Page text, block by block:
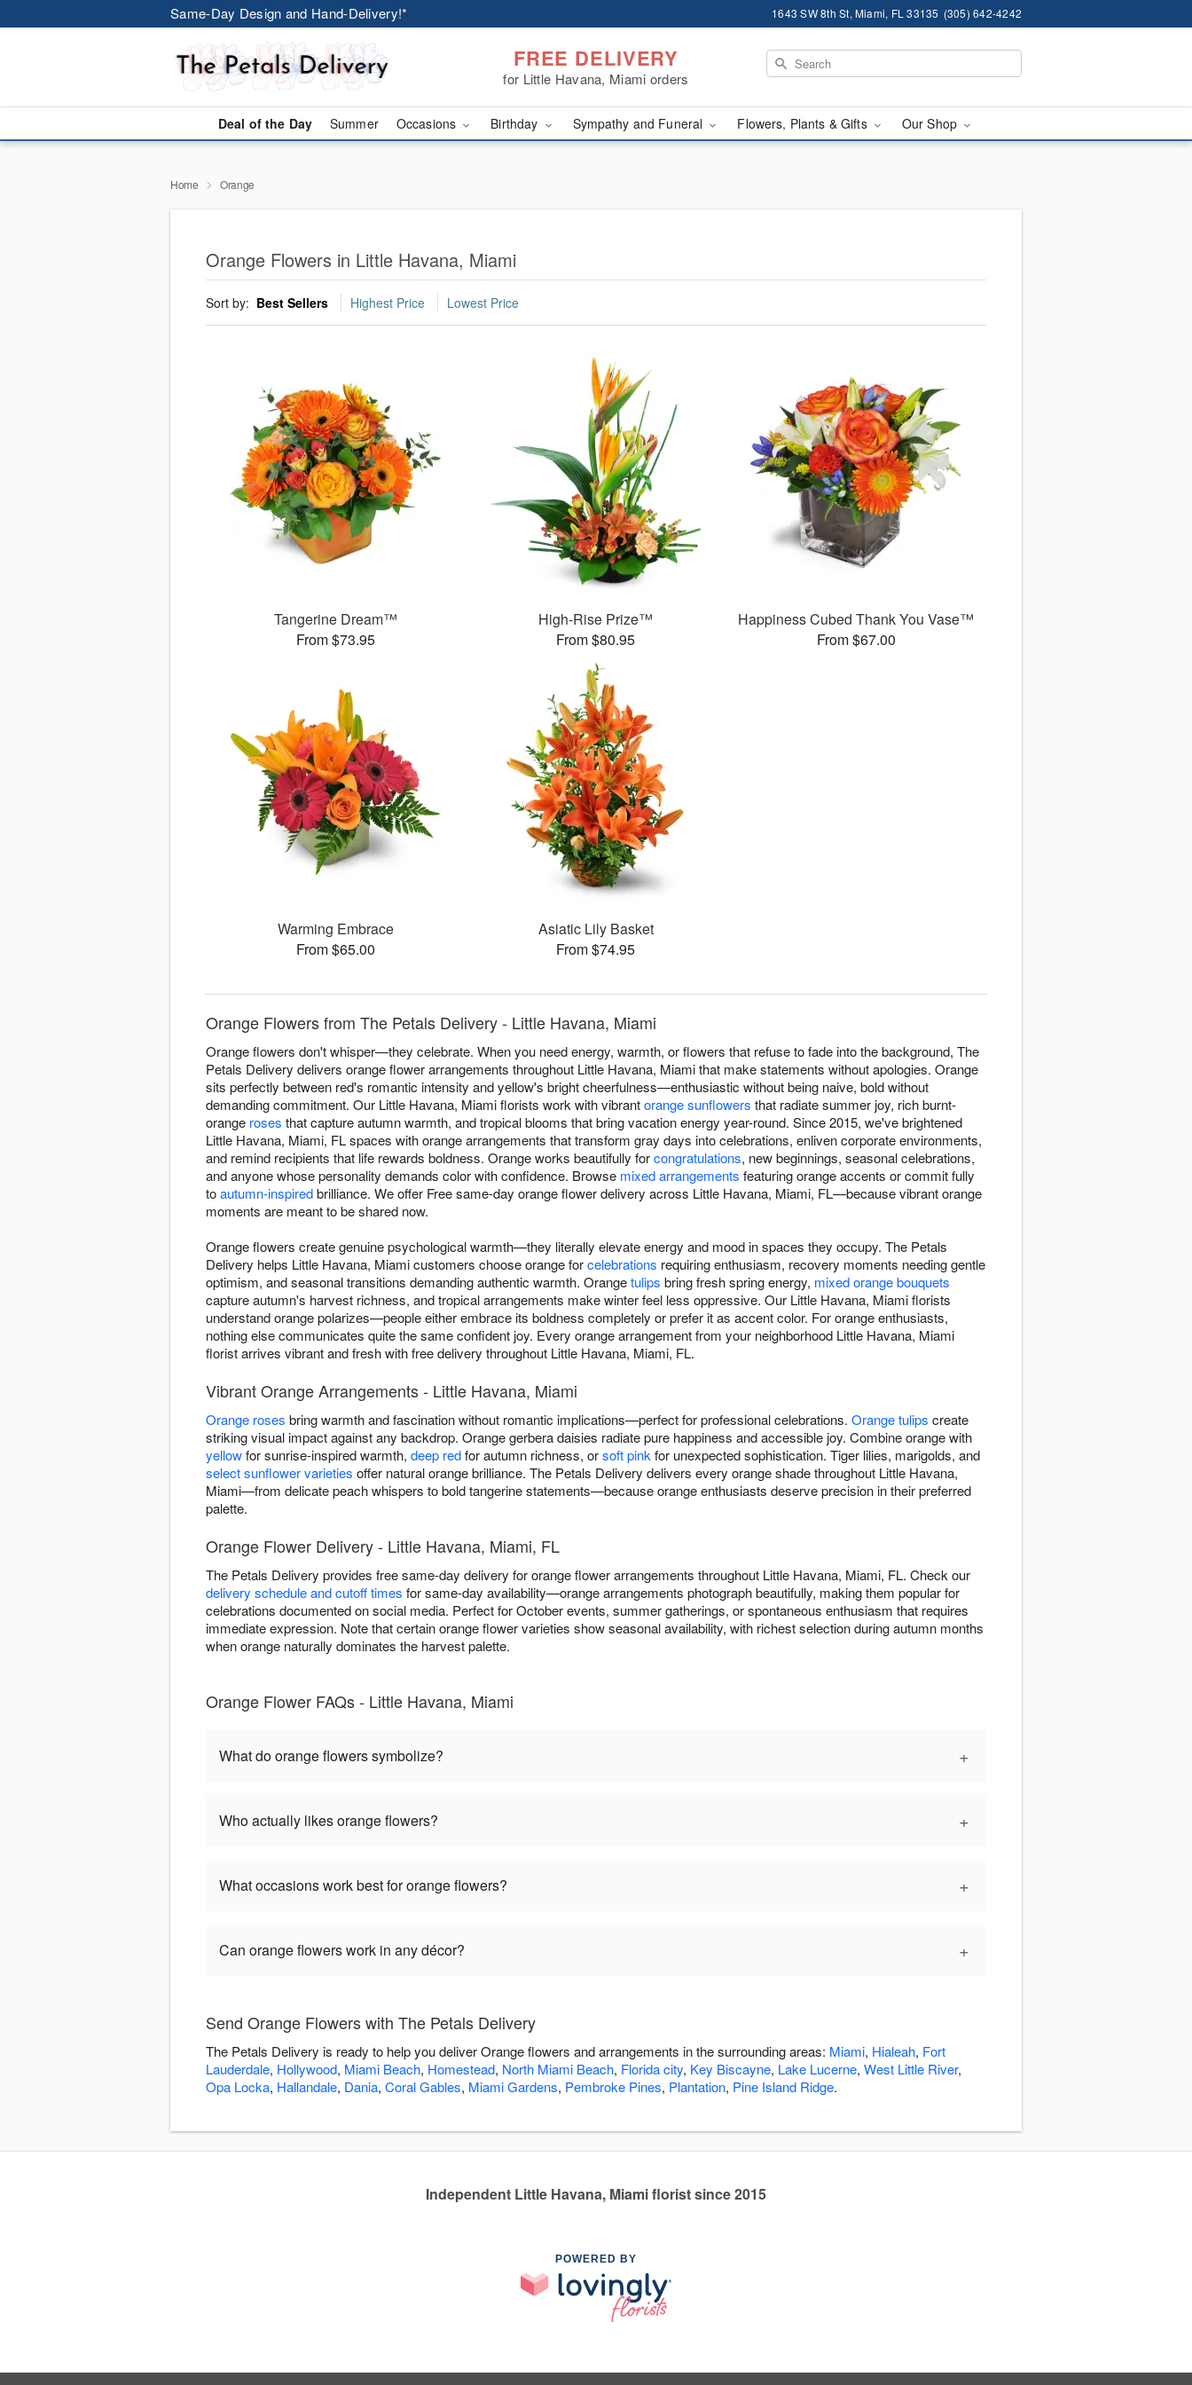
Same-Day Design and Hand-Delivery!* 1643 SW 8th St, Miami, FL 33135 (305) 642-4242
FREE DELIVERY
for Little Havana, Miami orders
Deal of the Day Summer Occasions Birthday Sympathy and Funeral Flowers, Plants & Gifts Our Shop
Home Orange
Orange Flowers in Little Havana, Miami
Sort by: Best Sellers Highest Price Lowest Price
Tangerine Dream™
From $73.95
High-Rise Prize™
From $80.95
Happiness Cubed Thank You Vase™
From $67.00
Warming Embrace
From $65.00
Asiatic Lily Basket
From $74.95
Orange Flowers from The Petals Delivery - Little Havana, Miami
Orange flowers don't whisper—they celebrate. When you need energy, warmth, or flowers that refuse to fade into the background, The
Petals Delivery delivers orange flower arrangements throughout Little Havana, Miami that make statements without apologies. Orange
sits perfectly between red's romantic intensity and yellow's bright cheerfulness—enthusiastic without being naive, bold without
demanding commitment. Our Little Havana, Miami florists work with vibrantorange sunflowers that radiate summer joy, rich burnt-
orange roses that capture autumn warmth, and tropical blooms that bring vacation energy year-round. Since 2015, we've brightened
Little Havana, Miami, FL spaces with orange arrangements that transform gray days into celebrations, enliven corporate environments,
and remind recipients that life rewards boldness. Orange works beautifully forcongratulations, new beginnings, seasonal celebrations,
and anyone whose personality demands color with confidence. Browse mixed arrangements featuring orange accents or commit fully
toautumn-inspiredbrilliance. We offer Free same-day orange flower delivery across Little Havana, Miami, FL—because vibrant orange
moments are meant to be shared now.
Orange flowers create genuine psychological warmth—they literally elevate energy and mood in spaces they occupy. The Petals
Delivery helps Little Havana, Miami customers choose orange forcelebrations requiring enthusiasm, recovery moments needing gentle
optimism, and seasonal transitions demanding authentic warmth. Orangetulips bring fresh spring energy, mixed orange bouquets
capture autumn's harvest richness, and tropical arrangements make winter feel less oppressive. Our Little Havana, Miami florists
understand orange polarizes—people either embrace its boldness completely or prefer it as accent color. For orange enthusiasts,
nothing else communicates quite the same confident joy. Every orange arrangement from your neighborhood Little Havana, Miami
florist arrives vibrant and fresh with free delivery throughout Little Havana, Miami, FL.
Vibrant Orange Arrangements - Little Havana, Miami
Orange roses bring warmth and fascination without romantic implications—perfect for professional celebrations. Orange tulips create
striking visual impact against any backdrop. Orange gerbera daisies radiate pure happiness and accessible joy. Combine orange with
yellowfor sunrise-inspired warmth, deep redfor autumn richness, orsoft pink for unexpected sophistication. Tiger lilies, marigolds, and
select sunflower varieties offer natural orange brilliance. The Petals Delivery delivers every orange shade throughout Little Havana,
Miami—from delicate peach whispers to bold tangerine statements—because orange enthusiasts deserve precision in their preferred
palette.
Orange Flower Delivery - Little Havana, Miami, FL
The Petals Delivery provides free same-day delivery for orange flower arrangements throughout Little Havana, Miami, FL. Check our
delivery schedule and cutoff times for same-day availability—orange arrangements photograph beautifully, making them popular for
celebrations documented on social media. Perfect for October events, summer gatherings, or spontaneous enthusiasm that requires
immediate expression. Note that certain orange flower varieties show seasonal availability, with richest selection during autumn months
when orange naturally dominates the harvest palette.
Orange Flower FAQs - Little Havana, Miami
What do orange flowers symbolize? +
Who actually likes orange flowers? +
What occasions work best for orange flowers? +
Can orange flowers work in any décor? +
Send Orange Flowers with The Petals Delivery
The Petals Delivery is ready to help you deliver Orange flowers and arrangements in the surrounding areas: Miami, Hialeah, Fort
Lauderdale, Hollywood, Miami Beach, Homestead, North Miami Beach, Florida city, Key Biscayne, Lake Lucerne, West Little River,
Opa Locka, Hallandale, Dania, Coral Gables, Miami Gardens, Pembroke Pines, Plantation, Pine Island Ridge.
Independent Little Havana, Miami florist since 2015
POWERED BY